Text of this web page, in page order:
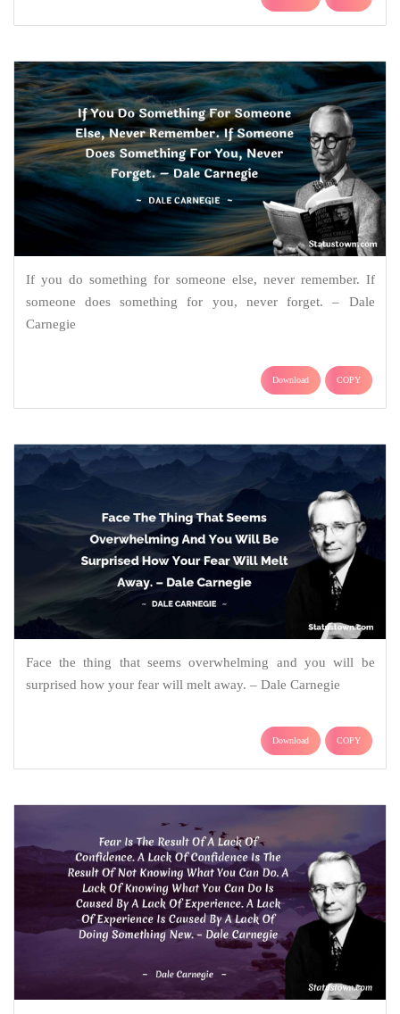
If you do something for someone else, never remember. If
someone does something for you, never forget. – Dale
Carnegie
Download COPY
Face the thing that seems overwhelming and you will be
surprised how your fear will melt away. – Dale Carnegie
Download COPY